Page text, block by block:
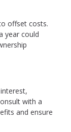
offset costs.
year could
with a
and ensure